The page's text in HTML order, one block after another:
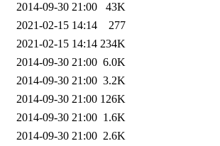
2014-09-30 21:00
43K
2021-02-15 14:14
277
2021-02-15 14:14 234K
2014-09-30 21:00 6.0K
2014-09-30 21:00 3.2K
2014-09-30 21:00 126K
2014-09-30 21:00 1.6K
2014-09-30 21:00 2.6K